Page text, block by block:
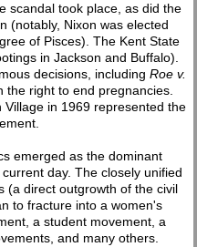
scandal took place, as did the
(notably, Nixon was elected
of Pisces). The Kent State
in Jackson and Buffalo).
decisions, includingRoe v.
the right to end pregnancies.
in 1969 represented the
emerged as the dominant
day. The closely unified
(a direct outgrowth of the civil
to fracture into a women's
a student movement, a
and many others.